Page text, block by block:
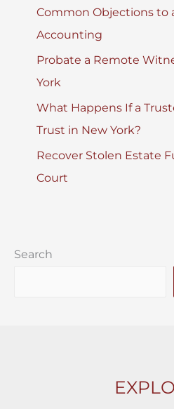
Common Objections to
Accounting
Probate a Remote
York
What Happens If a
Trust in New York?
Recover Stolen Estate
Court
Search